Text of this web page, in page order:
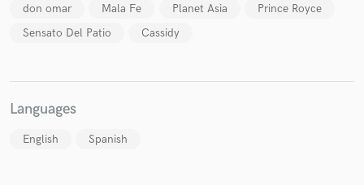
don omar Mala Fe Planet Asia
Prince Royce
Sensato Del Patio
Cassidy
Languages
English Spanish